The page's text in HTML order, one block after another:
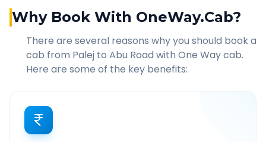
Why Book With OneWay.Cab?
There are several reasons why you should book a
cab from Palej to Abu Road with One Way cab.
Here are some of the key benefits: